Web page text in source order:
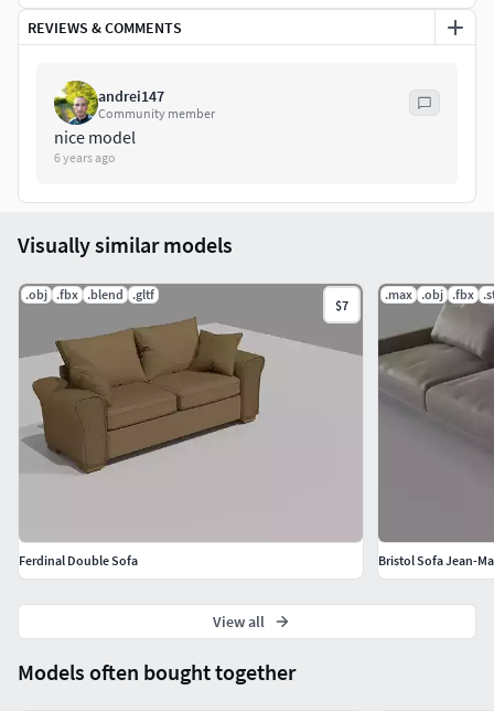
REVIEWS & COMMENTS
andrei147
Community member
nice model
6 years ago
Models often bought together
Visually similar models
.obj .fbx .blend .gltf
$7
Ferdinal Double Sofa
.max .obj .fbx
Bristol Sofa Jean-
View all